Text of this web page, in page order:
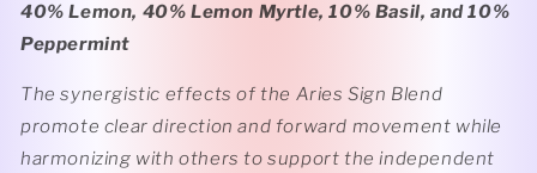
40% Lemon, 40% Lemon Myrtle, 10% Basil, and 10%
Peppermint
The synergistic effects of the Aries Sign Blend
promote clear direction and forward movement while
harmonizing with others to support the independent